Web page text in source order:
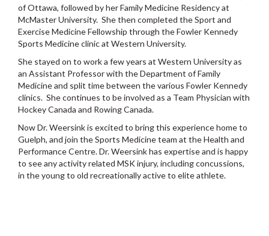
of Ottawa, followed by her Family Medicine Residency at
McMaster University. She then completed the Sport and
Exercise Medicine Fellowship through the Fowler Kennedy
Sports Medicine clinic at Western University.
She stayed on to work a few years at Western University as
an Assistant Professor with the Department of Family
Medicine and split time between the various Fowler Kennedy
clinics. She continues to be involved as a Team Physician with
Hockey Canada and Rowing Canada.
Now Dr. Weersink is excited to bring this experience home to
Guelph, and join the Sports Medicine team at the Health and
Performance Centre. Dr. Weersink has expertise and is happy
to see any activity related MSK injury, including concussions,
in the young to old recreationally active to elite athlete.